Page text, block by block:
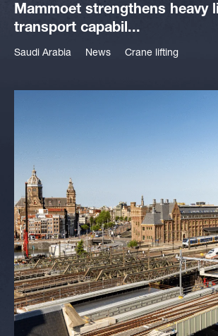
Mammoet strengthens heavy
transport capabil...
Saudi Arabia News Crane lifting